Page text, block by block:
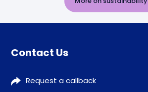
Contact Us
Request a callback